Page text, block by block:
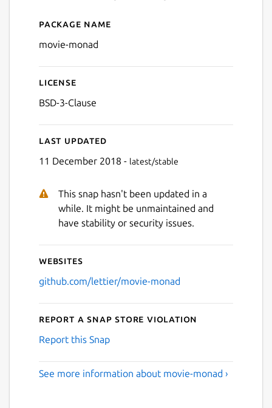
Details for Movie Monad
Package name
movie-monad
License
BSD-3-Clause
Last updated
11 December 2018 - latest/stable
This snap hasn't been updated in a
while. It might be unmaintained and
have stability or security issues.
Websites
github.com/lettier/movie-monad
Report a Snap Store violation
Report this Snap
See more information about movie-monad ›